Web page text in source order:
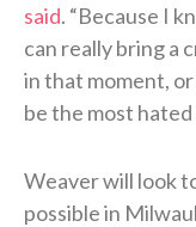
said. “Because I
can really bring a
in that moment,
be the most
Weaver will look
possible in